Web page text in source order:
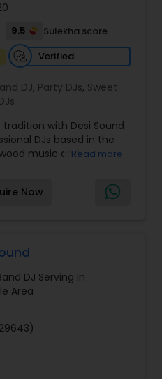
9.5
Sulekha score
Verified
DJ, Party DJs, Sweet
with Desi Sound
DJs based in the
music and
energy and
we perform at.
event, or
channel, where we
listening pleasure.
performances
channel for exclusive
of our events, live
our community and
Guys family. Follow us
latest events and book
Read more
Now
DJ Serving in
Area